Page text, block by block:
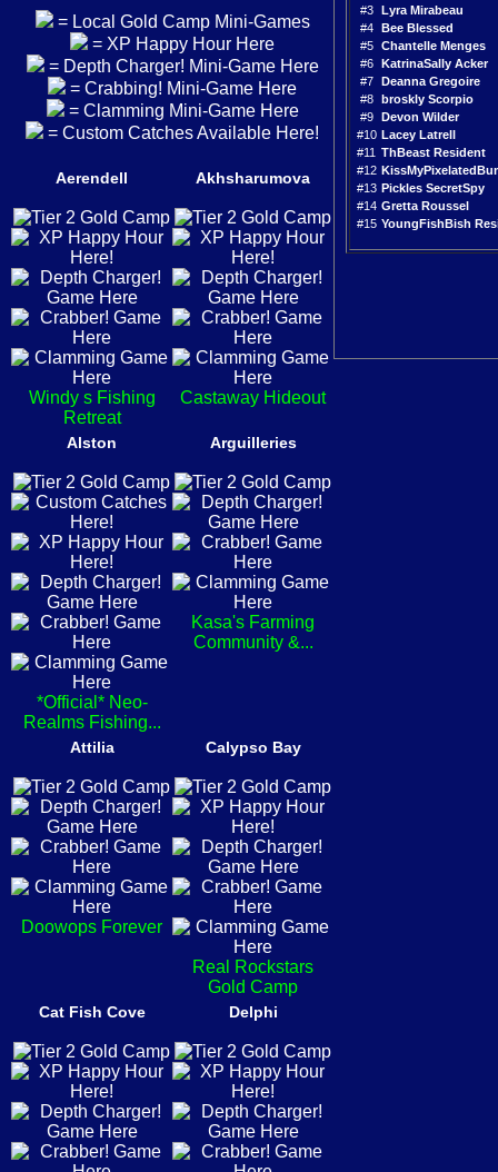
= Local Gold Camp Mini-Games
= XP Happy Hour Here
= Depth Charger! Mini-Game Here
= Crabbing! Mini-Game Here
= Clamming Mini-Game Here
= Custom Catches Available Here!
Aerendell
Windy s Fishing
Retreat
Akhsharumova
Castaway Hideout
Alston
*Official* Neo-
Realms Fishing...
Arguilleries
Kasa's Farming
Community &...
Attilia
Doowops Forever
Calypso Bay
Real Rockstars
Gold Camp
Cat Fish Cove Delphi
#3
Lyra Mirabeau
#4
Bee Blessed
#5
Chantelle Menges
#6
KatrinaSally Acker
#7
Deanna Gregoire
#8
broskly Scorpio
#9
Devon Wilder
#10 Lacey Latrell
#11 ThBeast Resident
#12
#13 Pickles SecretSpy
#14 Gretta Roussel
#15 YoungFishBish